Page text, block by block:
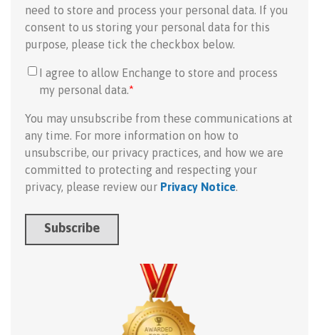
need to store and process your personal data. If you
consent to us storing your personal data for this
purpose, please tick the checkbox below.
I agree to allow Enchange to store and process
my personal data.*
You may unsubscribe from these communications at
any time. For more information on how to
unsubscribe, our privacy practices, and how we are
committed to protecting and respecting your
privacy, please review our Privacy Notice.